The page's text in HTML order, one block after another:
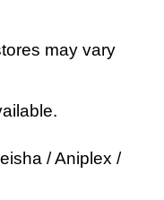
may vary
/ Aniplex /